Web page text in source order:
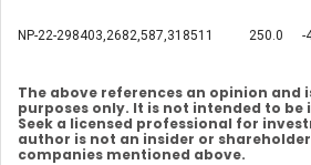
NP-22-298403,2682,587,318511 250.0 -
The above references an opinion
purposes only. It is not intended to be
Seek a licensed professional for
author is not an insider or
companies mentioned above.